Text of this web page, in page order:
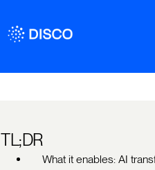
TL;DR
What it enables: AI